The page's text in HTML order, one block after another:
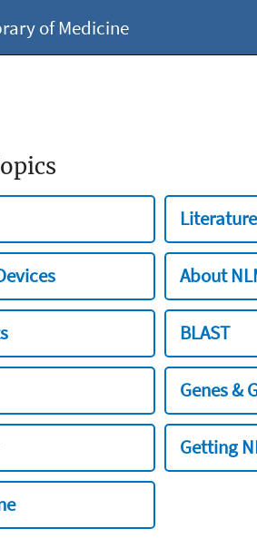
of Medicine
Literature
About
BLAST
Genes &
Getting